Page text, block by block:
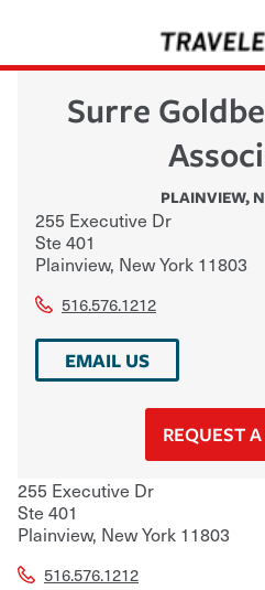
Surre
PLAINVIEW,
255 Executive Dr
Ste 401
Plainview, New York 11803
516.576.1212
EMAIL US
REQUEST
255 Executive Dr
Ste 401
Plainview, New York 11803
516.576.1212